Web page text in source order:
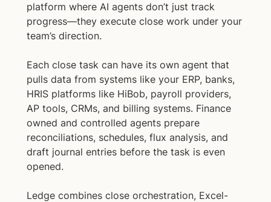
platform where AI agents don’t just track
progress—they execute close work under your
team’s direction.
Each close task can have its own agent that
pulls data from systems like your ERP, banks,
HRIS platforms like HiBob, payroll providers,
AP tools, CRMs, and billing systems. Finance
owned and controlled agents prepare
reconciliations, schedules, flux analysis, and
draft journal entries before the task is even
opened.
Ledge combines close orchestration, Excel-